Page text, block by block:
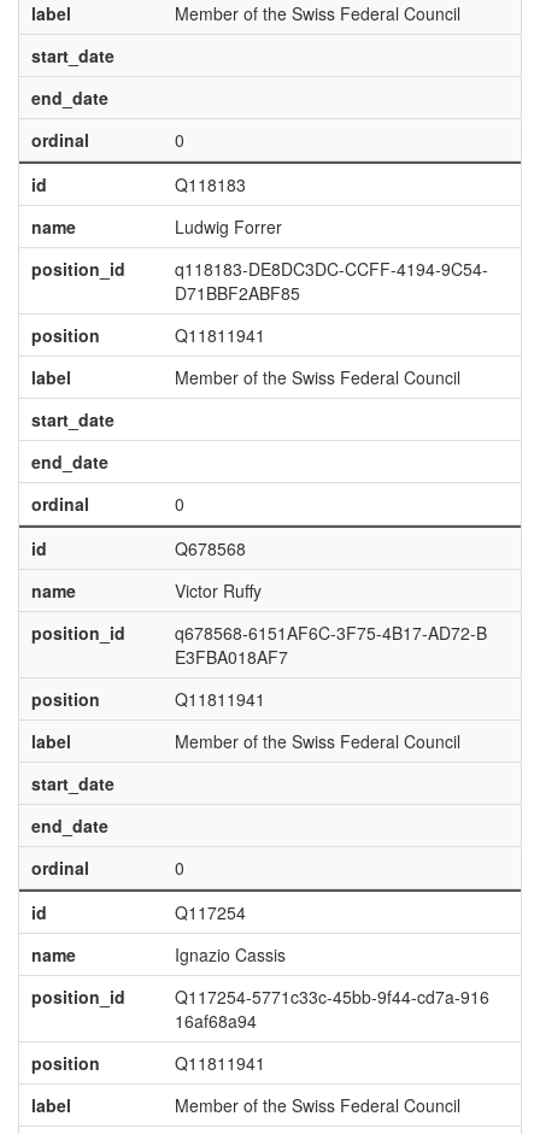
label
Member of the Swiss Federal Council
start_date
end_date
ordinal
0
id
Q118183
name
Ludwig Forrer
position_id
q118183-DE8DC3DC-CCFF-4194-9C54-
D71BBF2ABF85
position
Q11811941
label
Member of the Swiss Federal Council
start_date
end_date
ordinal
0
id
Q678568
name
Victor Ruffy
position_id
q678568-6151AF6C-3F75-4B17-AD72-B
E3FBA018AF7
position
Q11811941
label
Member of the Swiss Federal Council
start_date
end_date
ordinal
0
id
Q117254
name
Ignazio Cassis
position_id
Q117254-5771c33c-45bb-9f44-cd7a-916
16af68a94
position
Q11811941
label
Member of the Swiss Federal Council